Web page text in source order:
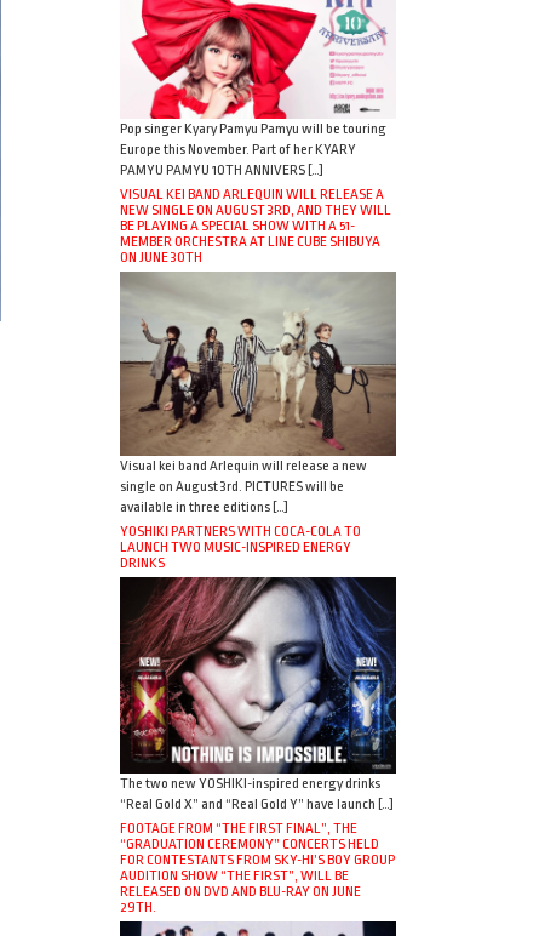
Pop singer Kyary Pamyu Pamyu will be touring
Europe this November. Part of her KYARY
PAMYU PAMYU 10TH ANNIVERS […]
VISUAL KEI BAND ARLEQUIN WILL RELEASE A
NEW SINGLE ON AUGUST 3RD, AND THEY WILL
BE PLAYING A SPECIAL SHOW WITH A 51-
MEMBER ORCHESTRA AT LINE CUBE SHIBUYA
ON JUNE 30TH
Visual kei band Arlequin will release a new
single on August 3rd. PICTURES will be
available in three editions […]
YOSHIKI PARTNERS WITH COCA-COLA TO
LAUNCH TWO MUSIC-INSPIRED ENERGY
DRINKS
The two new YOSHIKI-inspired energy drinks
“Real Gold X” and “Real Gold Y” have launch […]
FOOTAGE FROM “THE FIRST FINAL”, THE
“GRADUATION CEREMONY” CONCERTS HELD
FOR CONTESTANTS FROM SKY-HI’S BOY GROUP
AUDITION SHOW “THE FIRST”, WILL BE
RELEASED ON DVD AND BLU-RAY ON JUNE
29TH.